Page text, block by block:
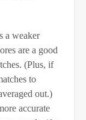
a weaker
are a good
(Plus, if
to
out.)
accurate